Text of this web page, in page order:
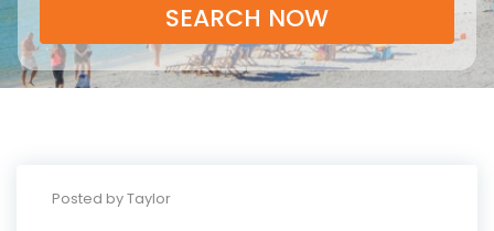
SEARCH NOW
Posted by Taylor